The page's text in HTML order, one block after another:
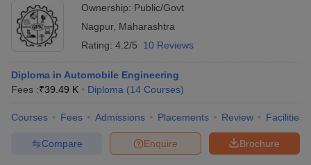
Ownership: Public/Govt
Nagpur, Maharashtra
Rating: 4.2/5 10 Reviews
Diploma in Automobile Engineering
Fees :₹39.49 K Diploma (14 Courses)
Courses Fees Admissions Placements Review Facilities
Brochure
Enquire
Compare